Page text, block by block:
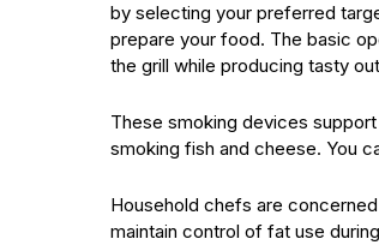
by selecting your preferred
prepare your food. The basic
the grill while producing tasty
These smoking devices
smoking fish and cheese. You
Household chefs are
maintain control of fat use